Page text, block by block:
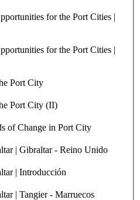
for the Port Cities |
for the Port Cities |
Port City
Port City (II)
of Change in Port City
| Gibraltar - Reino Unido
| Introducción
| Tangier - Marruecos